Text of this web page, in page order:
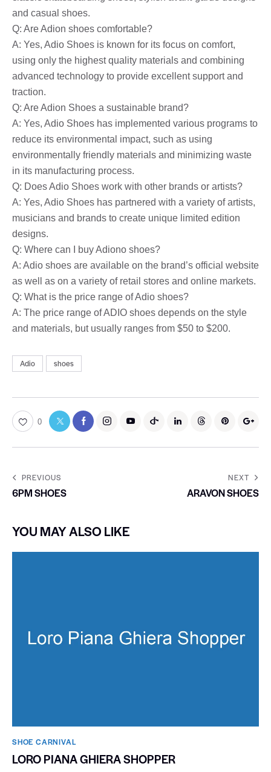
and casual shoes.
Q: Are Adion shoes comfortable?
A: Yes, Adio Shoes is known for its focus on comfort,
using only the highest quality materials and combining
advanced technology to provide excellent support and
traction.
Q: Are Adion Shoes a sustainable brand?
A: Yes, Adio Shoes has implemented various programs to
reduce its environmental impact, such as using
environmentally friendly materials and minimizing waste
in its manufacturing process.
Q: Does Adio Shoes work with other brands or artists?
A: Yes, Adio Shoes has partnered with a variety of artists,
musicians and brands to create unique limited edition
designs.
Q: Where can I buy Adiono shoes?
A: Adio shoes are available on the brand’s official website
as well as on a variety of retail stores and online markets.
Q: What is the price range of Adio shoes?
A: The price range of ADIO shoes depends on the style
and materials, but usually ranges from $50 to $200.
Adio shoes
0
PREVIOUS
6PM SHOES
NEXT
ARAVON SHOES
YOU MAY ALSO LIKE
SHOE CARNIVAL​
LORO PIANA GHIERA SHOPPER